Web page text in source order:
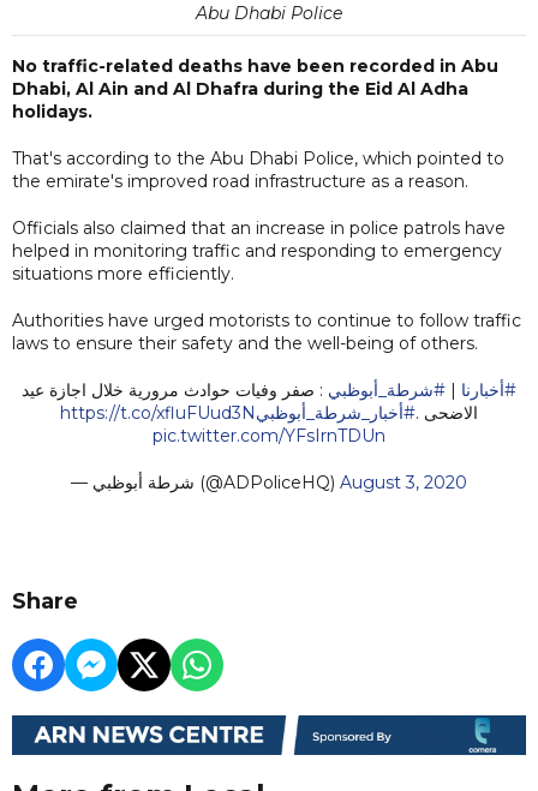
Abu Dhabi Police
No traffic-related deaths have been recorded in Abu
Dhabi, Al Ain and Al Dhafra during the Eid Al Adha
holidays.
That's according to the Abu Dhabi Police, which pointed to
the emirate's improved road infrastructure as a reason.
Officials also claimed that an increase in police patrols have
helped in monitoring traffic and responding to emergency
situations more efficiently.
Authorities have urged motorists to continue to follow traffic
laws to ensure their safety and the well-being of others.
#أخبارنا | #شرطة_أبوظبي : صفر وفيات حوادث مرورية خلال اجازة عيد
الاضحى .#أخبار_شرطة_أبوظبيhttps://t.co/xfluFUud3N
pic.twitter.com/YFsIrnTDUn
— شرطة أبوظبي (@ADPoliceHQ) August 3, 2020
Share